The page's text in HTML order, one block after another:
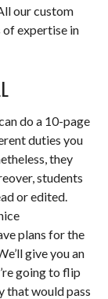
our custom
of expertise in
do a 10-page
duties you
they
students
or edited.
plans for the
give you an
going to flip
that would pass